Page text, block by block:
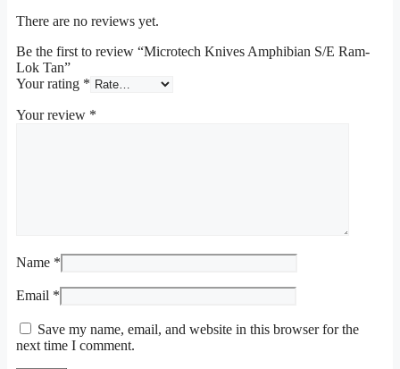
There are no reviews yet.
Be the first to review “Microtech Knives Amphibian S/E Ram-
Lok Tan”
Your rating *
Your review *
Name *
Email *
Save my name, email, and website in this browser for the
next time I comment.